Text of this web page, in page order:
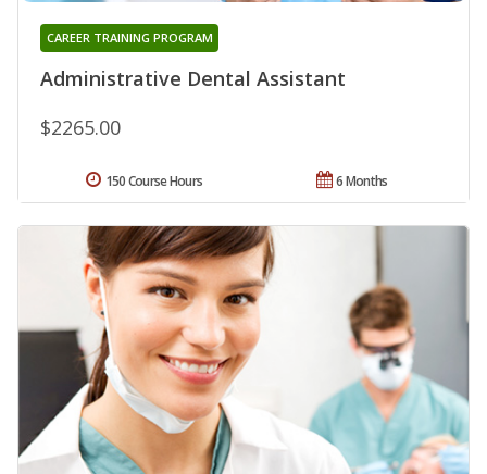
Administrative Dental Assistant
CAREER TRAINING PROGRAM
$2265.00
6 Months
150 Course Hours